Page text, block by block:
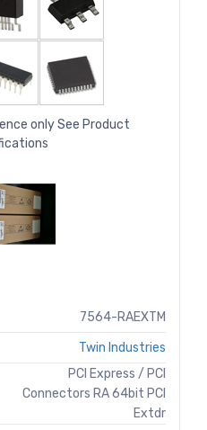
only See Product
7564-RAEXTM
Twin Industries
PCI Express / PCI
Connectors RA 64bit PCI
Extdr